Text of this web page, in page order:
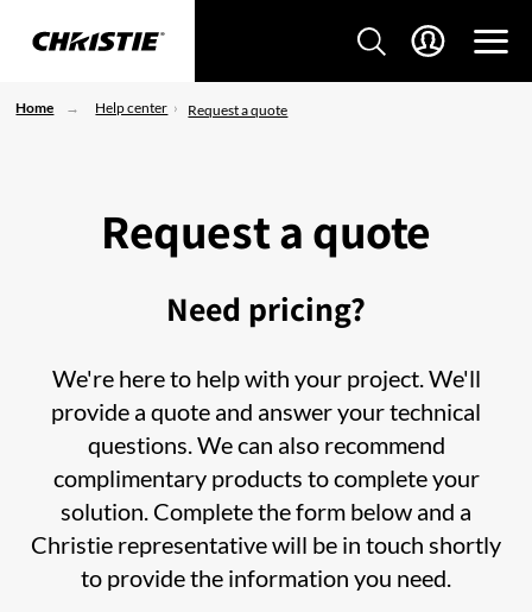
Home Help center Request a quote
Request a quote
Need pricing?
We're here to help with your project. We'll
provide a quote and answer your technical
questions. We can also recommend
complimentary products to complete your
solution. Complete the form below and a
Christie representative will be in touch shortly
to provide the information you need.